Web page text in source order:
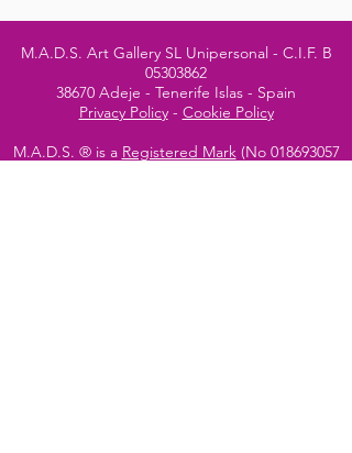
M.A.D.S. Art Gallery SL Unipersonal - C.I.F. B
05303862
38670 Adeje - Tenerife Islas - Spain
Privacy Policy- Cookie Policy
M.A.D.S. ® is a Registered Mark(No 018693057